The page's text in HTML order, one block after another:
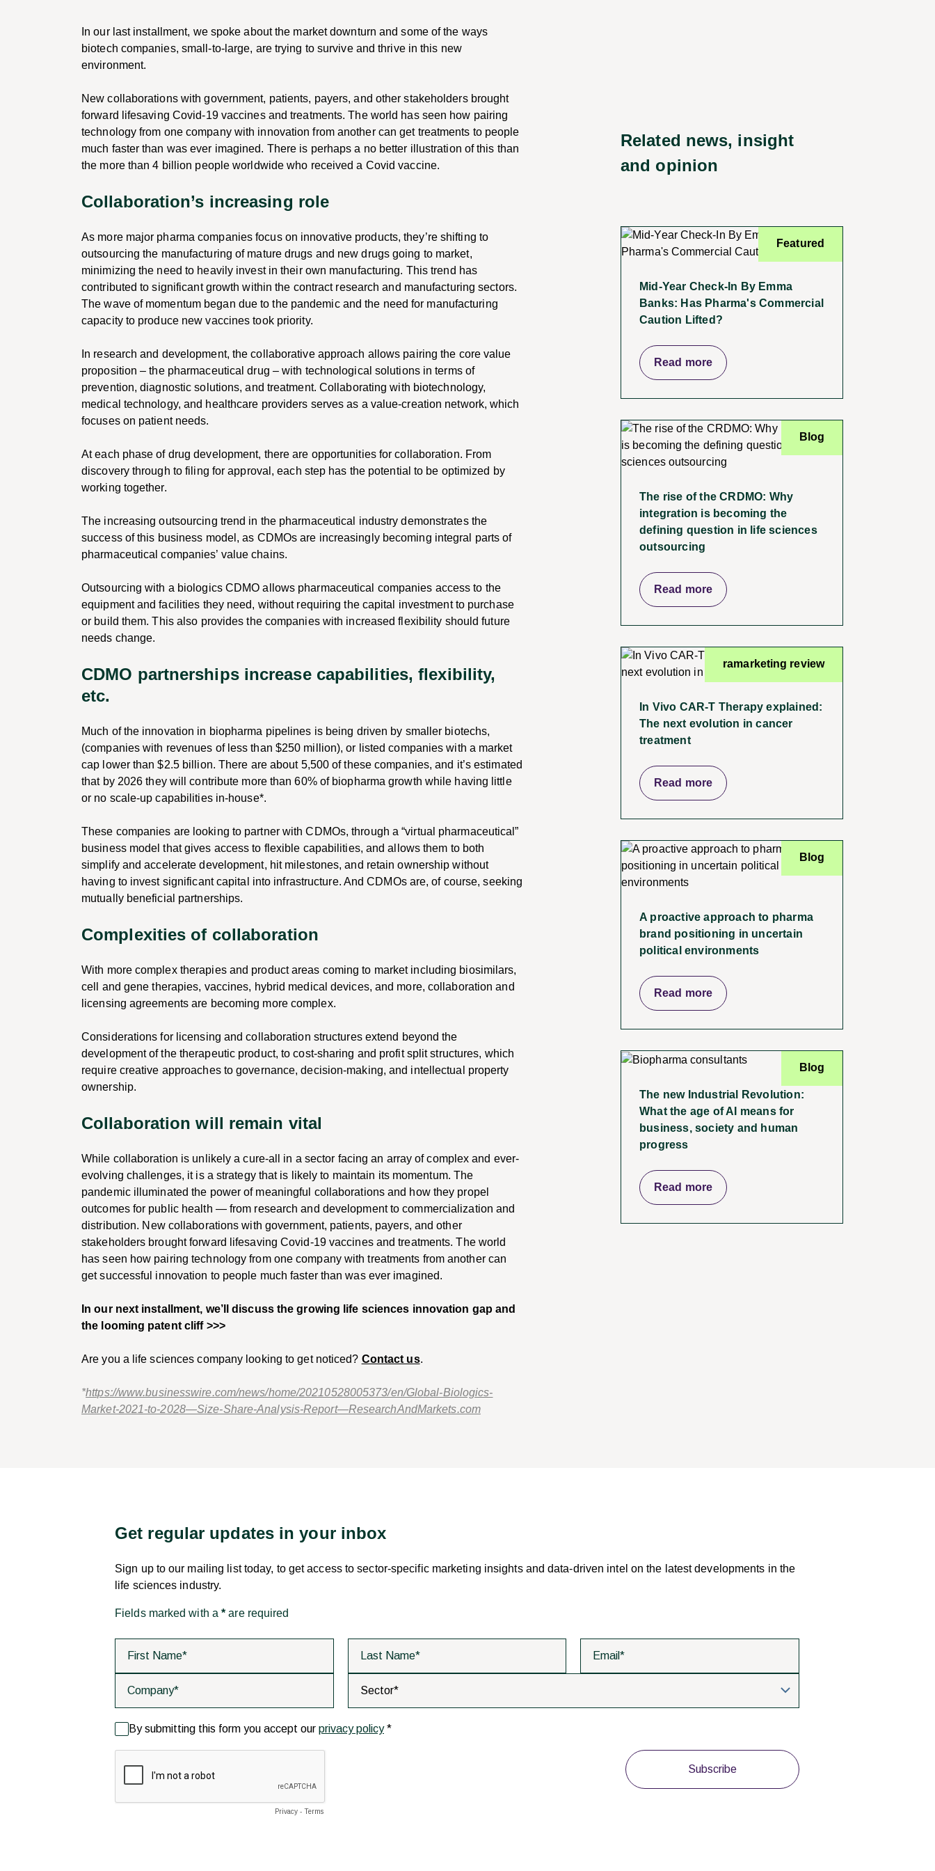
In our last installment, we spoke about the market downturn and some of the ways
biotech companies, small-to-large, are trying to survive and thrive in this new
environment.
New collaborations with government, patients, payers, and other stakeholders brought
forward lifesaving Covid-19 vaccines and treatments. The world has seen how pairing
technology from one company with innovation from another can get treatments to people
much faster than was ever imagined. There is perhaps a no better illustration of this than
the more than 4 billion people worldwide who received a Covid vaccine.
Collaboration’s increasing role
As more major pharma companies focus on innovative products, they’re shifting to
outsourcing the manufacturing of mature drugs and new drugs going to market,
minimizing the need to heavily invest in their own manufacturing. This trend has
contributed to significant growth within the contract research and manufacturing sectors.
The wave of momentum began due to the pandemic and the need for manufacturing
capacity to produce new vaccines took priority.
In research and development, the collaborative approach allows pairing the core value
proposition – the pharmaceutical drug – with technological solutions in terms of
prevention, diagnostic solutions, and treatment. Collaborating with biotechnology,
medical technology, and healthcare providers serves as a value-creation network, which
focuses on patient needs.
At each phase of drug development, there are opportunities for collaboration. From
discovery through to filing for approval, each step has the potential to be optimized by
working together.
The increasing outsourcing trend in the pharmaceutical industry demonstrates the
success of this business model, as CDMOs are increasingly becoming integral partsof
pharmaceutical companies’ value chains.
Outsourcing with a biologics CDMO allows pharmaceutical companies access to the
equipment and facilities they need, without requiring the capital investment to purchase
or build them. This also provides the companies with increased flexibility should future
needs change.
CDMO partnerships increase capabilities, flexibility,
etc.
Much of the innovation in biopharma pipelines is being driven by smaller biotechs,
(companies with revenues of less than $250 million), or listed companies with a market
cap lower than $2.5 billion. There are about 5,500 of these companies, and it’s estimated
that by 2026 they will contribute more than 60% of biopharma growth while having little
or no scale-up capabilities in-house*.
These companies are looking to partner with CDMOs, through a “virtual pharmaceutical”
business model that gives access to flexible capabilities, and allows them to both
simplify and accelerate development, hit milestones, and retain ownership without
having to invest significant capital into infrastructure. And CDMOs are, of course, seeking
mutually beneficial partnerships.
Complexities of collaboration
With more complex therapies and product areas coming to market including biosimilars,
cell and gene therapies, vaccines, hybrid medical devices, and more, collaboration and
licensing agreements are becoming more complex.
Considerations for licensing and collaboration structures extend beyond the
development of the therapeutic product, to cost-sharing and profit split structures, which
require creative approaches to governance, decision-making, and intellectual property
ownership.
Collaboration will remain vital
While collaboration is unlikely a cure-all in a sector facing an array of complex and ever-
evolving challenges, it is a strategy that is likely to maintain its momentum. The
pandemic illuminated the power of meaningful collaborations and how they propel
outcomes for public health — from research and development to commercialization and
distribution. New collaborations with government, patients, payers, and other
stakeholders brought forward lifesaving Covid-19 vaccines and treatments. The world
has seen how pairing technology from one company with treatments from another can
get successful innovation to people much faster than was ever imagined.
In our next installment, we’ll discuss the growing life sciences innovation gap and
the looming patent cliff >>>
Are you a life sciences company looking to get noticed? Contact us.
*https://www.businesswire.com/news/home/20210528005373/en/Global-Biologics-
Market-2021-to-2028—Size-Share-Analysis-Report—ResearchAndMarkets.com
Related news, insight
and opinion
Featured
Mid-Year Check-In By Emma
Banks: Has Pharma's Commercial
Caution Lifted?
Read more
Blog
The rise of the CRDMO: Why
integration is becoming the
defining question in life sciences
outsourcing
Read more
ramarketing review
In Vivo CAR-T Therapy explained:
The next evolution in cancer
treatment
Read more
Blog
A proactive approach to pharma
brand positioning in uncertain
political environments
Read more
Blog
The new Industrial Revolution:
What the age of AI means for
business, society and human
progress
Read more
Get regular updates in your inbox
Sign up to our mailing list today, to get access to sector-specific marketing insights and data-driven intel on the latest developments in the
life sciences industry.
Fields marked with a* are required